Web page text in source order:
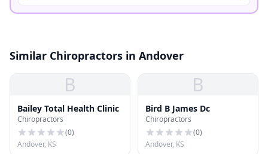
Similar Chiropractors in Andover
B
Bailey Total Health Clinic
Chiropractors
(0)
Andover, KS
B
Bird B James Dc
Chiropractors
(0)
Andover, KS